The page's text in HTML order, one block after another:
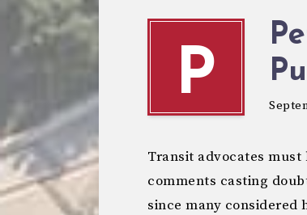
P
Transit advocates must
comments casting
since many